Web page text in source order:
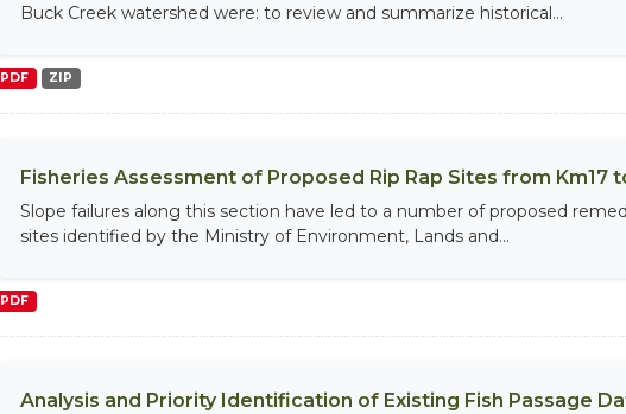
Buck Creek watershed were: to review and summarize historical...
PDF ZIP
Fisheries Assessment of Proposed Rip Rap Sites from Km17
Slope failures along this section have led to a number of proposed
sites identified by the Ministry of Environment, Lands and...
PDF
Analysis and Priority Identification of Existing Fish Passage